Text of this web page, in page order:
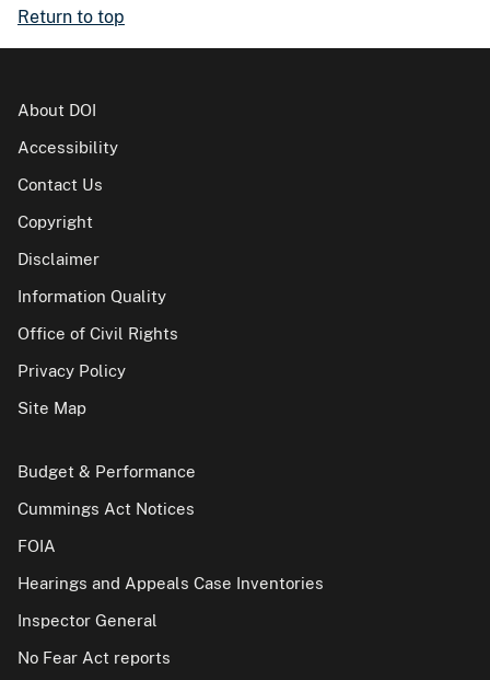
Return to top
About DOI
Accessibility
Contact Us
Copyright
Disclaimer
Information Quality
Office of Civil Rights
Privacy Policy
Site Map
Budget & Performance
Cummings Act Notices
FOIA
Hearings and Appeals Case Inventories
Inspector General
No Fear Act reports